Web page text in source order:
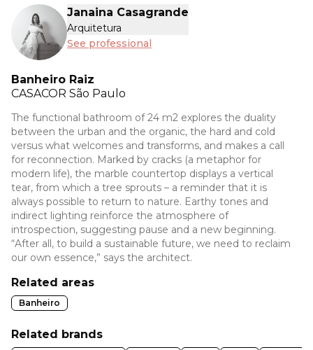
Janaina Casagrande
Arquitetura
See professional
Banheiro Raiz
CASACOR São Paulo
The functional bathroom of 24 m2 explores the duality
between the urban and the organic, the hard and cold
versus what welcomes and transforms, and makes a call
for reconnection. Marked by cracks (a metaphor for
modern life), the marble countertop displays a vertical
tear, from which a tree sprouts – a reminder that it is
always possible to return to nature. Earthy tones and
indirect lighting reinforce the atmosphere of
introspection, suggesting pause and a new beginning.
“After all, to build a sustainable future, we need to reclaim
our own essence,” says the architect.
Related areas
Banheiro
Related brands